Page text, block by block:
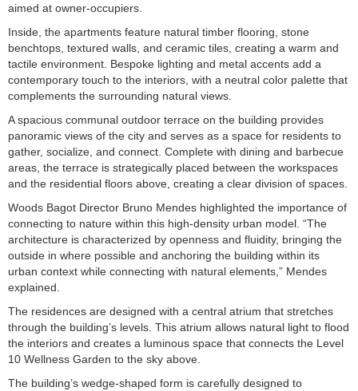
aimed at owner-occupiers.
Inside, the apartments feature natural timber flooring, stone
benchtops, textured walls, and ceramic tiles, creating a warm and
tactile environment. Bespoke lighting and metal accents add a
contemporary touch to the interiors, with a neutral color palette that
complements the surrounding natural views.
A spacious communal outdoor terrace on the building provides
panoramic views of the city and serves as a space for residents to
gather, socialize, and connect. Complete with dining and barbecue
areas, the terrace is strategically placed between the workspaces
and the residential floors above, creating a clear division of spaces.
Woods Bagot Director Bruno Mendes highlighted the importance of
connecting to nature within this high-density urban model. “The
architecture is characterized by openness and fluidity, bringing the
outside in where possible and anchoring the building within its
urban context while connecting with natural elements,” Mendes
explained.
The residences are designed with a central atrium that stretches
through the building’s levels. This atrium allows natural light to flood
the interiors and creates a luminous space that connects the Level
10 Wellness Garden to the sky above.
The building’s wedge-shaped form is carefully designed to